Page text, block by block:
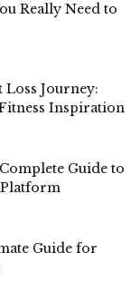
Really Need to
Loss Journey:
Inspiration
Guide to
Guide for